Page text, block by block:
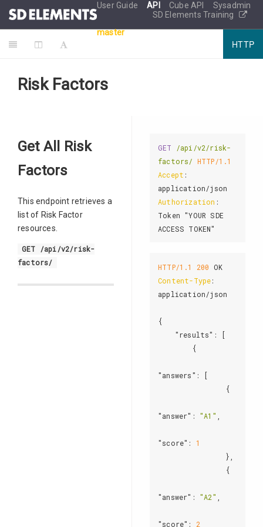
User Guide API Cube API
Sysadmin
SD Elements Training
master
HTTP
Risk Factors
Get All Risk
Factors
This endpoint retrieves a
list of Risk Factor
resources.
GET /api/v2/risk-
factors/
GET
/api/v2/risk-
factors/ HTTP/1.1
Accept
Authorization
Token "YOUR SDE
HTTP/1.1 200
Content-Type
application/json
{
"results" : [
"answers" : [
"answer" : "A1"
"score" : 1
"answer" : "A2"
"score" : 2